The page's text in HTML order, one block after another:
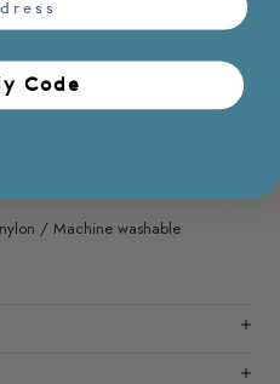
/ Machine washable
Code​